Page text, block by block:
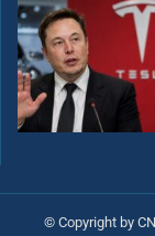
© Copyright by